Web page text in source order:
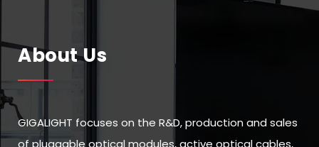
About Us
GIGALIGHT focuses on the R&D, production and sales
of pluggable optical modules, active optical cables,